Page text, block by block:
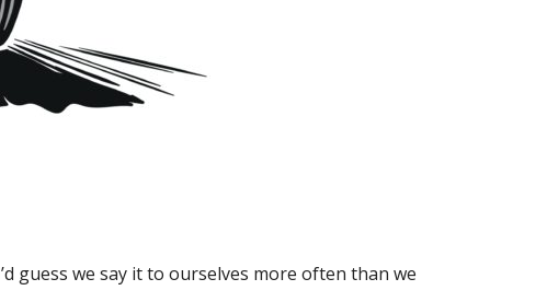
guess we say it to ourselves more often than we